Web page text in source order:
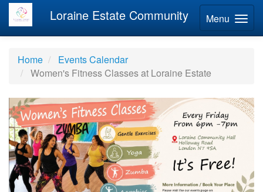
Menu
Loraine Estate Community
Home
Events Calendar
Women's Fitness Classes at Loraine Estate